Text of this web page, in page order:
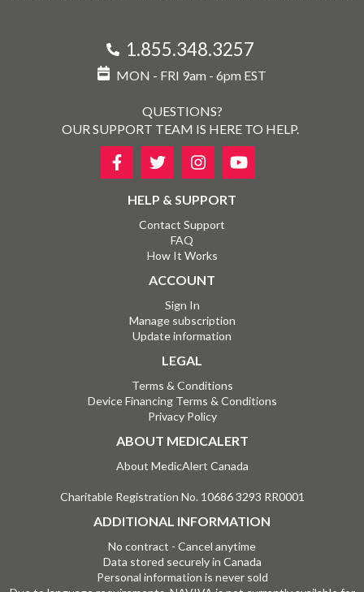
1.855.348.3257
MON - FRI 9am - 6pm EST
QUESTIONS?
OUR SUPPORT TEAM IS HERE TO HELP.
HELP & SUPPORT
Contact Support
FAQ
How It Works
ACCOUNT
Sign In
Manage subscription
Update information
LEGAL
Terms & Conditions
Device Financing Terms & Conditions
Privacy Policy
ABOUT MEDICALERT
About MedicAlert Canada
Charitable Registration No. 10686 3293 RR0001
ADDITIONAL INFORMATION
No contract - Cancel anytime
Data stored securely in Canada
Personal information is never sold